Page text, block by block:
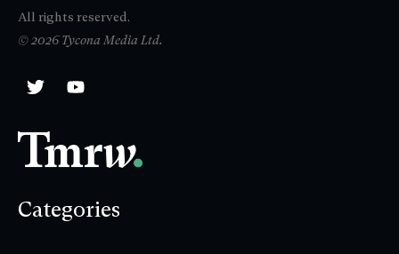
All rights reserved.
© 2026 Tycona Media Ltd.
Categories